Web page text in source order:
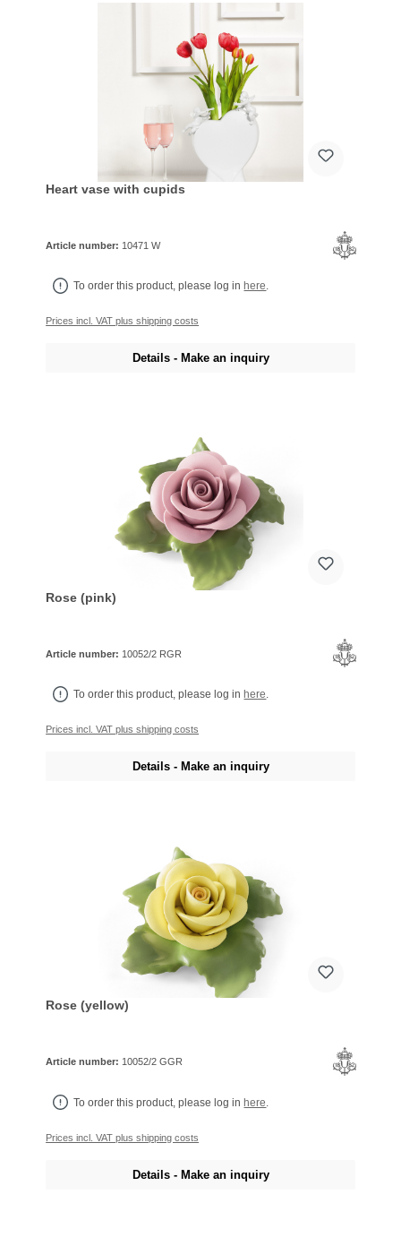
Heart vase with cupids
Article number: 10471 W
To order this product, please log in here.
Prices incl. VAT plus shipping costs
Details - Make an inquiry
Rose (pink)
Article number: 10052/2 RGR
To order this product, please log inhere.
Prices incl. VAT plus shipping costs
Details - Make an inquiry
Rose (yellow)
Article number: 10052/2 GGR
To order this product, please log inhere
Prices incl. VAT plus shipping costs
Details - Make an inquiry